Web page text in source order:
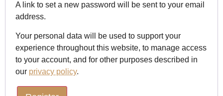
A link to set a new password will be sent to your email
address.
Your personal data will be used to support your
experience throughout this website, to manage access
to your account, and for other purposes described in
our privacy policy.